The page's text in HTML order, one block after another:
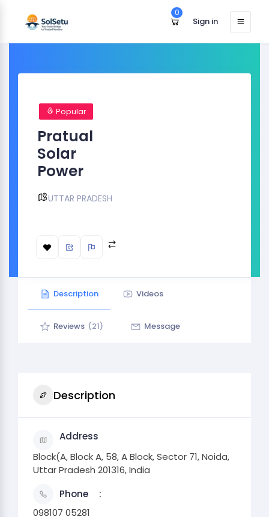
0
Sign in
Popular
Pratual
Solar
Power
UTTAR PRADESH
Description Videos
Reviews (21) Message
Description
Address
Block(A, Block A, 58, A Block, Sector 71, Noida,
Uttar Pradesh 201316, India
Phone
098107 05281